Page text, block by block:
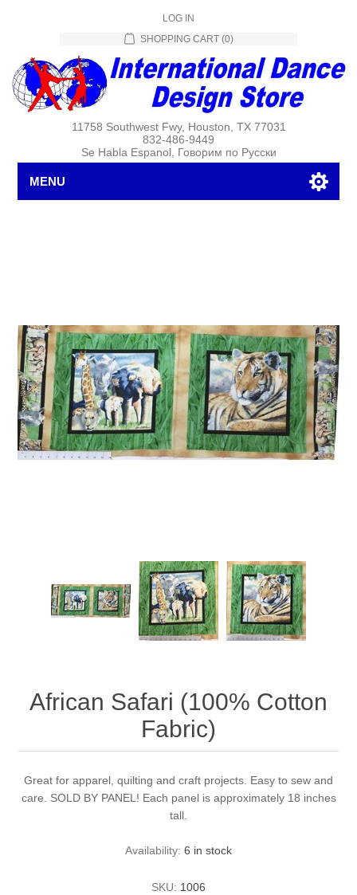
LOG IN
SHOPPING CART (0)
11758 Southwest Fwy, Houston, TX 77031
832-486-9449
Se Habla Espanol, Говорим по Русски
MENU
African Safari (100% Cotton
Fabric)
Great for apparel, quilting and craft projects. Easy to sew and
care. SOLD BY PANEL! Each panel is approximately 18 inches
tall.
Availability: 6 in stock
SKU: 1006